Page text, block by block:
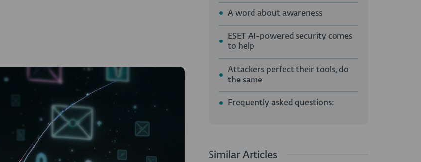
A word about awareness
ESET AI-powered security comes
to help
Attackers perfect their tools, do
the same
Frequently asked questions:
Similar Articles